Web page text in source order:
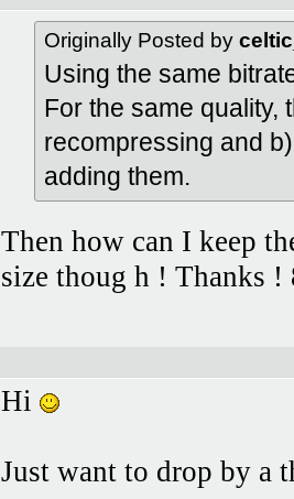
Originally Posted by
Using the same
For the same quality,
recompressing and
adding them.
Then how can I keep
size thoug h ! Thanks !
Hi
Just want to drop by a